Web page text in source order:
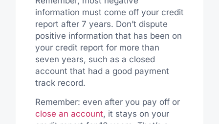
information must come off your credit
report after 7 years. Don’t dispute
positive information that has been on
your credit report for more than
seven years, such as a closed
account that had a good payment
track record.
Remember: even after you pay off or
close an account, it stays on your